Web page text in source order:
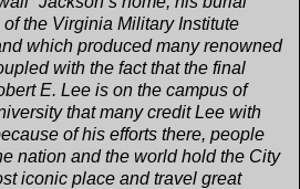
the Virginia Military Institute
which produced many renowned
with the fact that the final
E. Lee is on the campus of
that many credit Lee with
of his efforts there, people
nation and the world hold the City
iconic place and travel great